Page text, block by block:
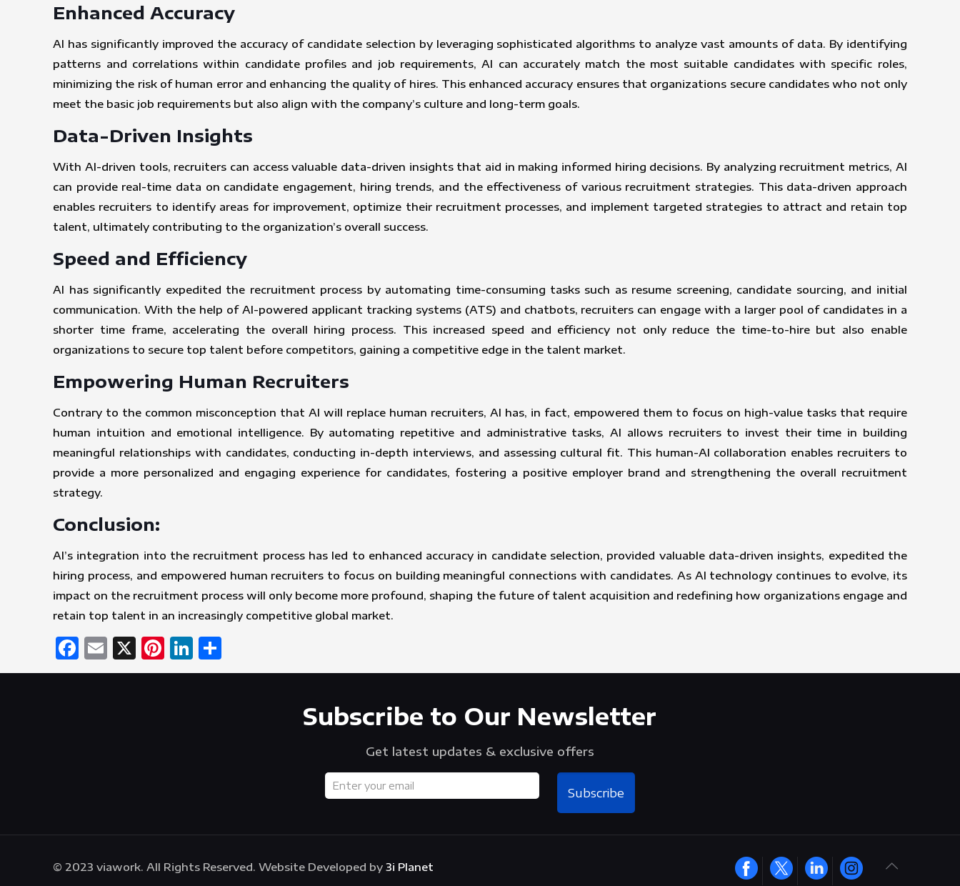
Enhanced Accuracy
AI has significantly improved the accuracy of candidate selection by leveraging sophisticated algorithms to analyze vast amounts of data. By identifying
patterns and correlations within candidate profiles and job requirements, AI can accurately match the most suitable candidates with specific roles,
minimizing the risk of human error and enhancing the quality of hires. This enhanced accuracy ensures that organizations secure candidates who not only
meet the basic job requirements but also align with the company’s culture and long-term goals.
Data-Driven Insights
With AI-driven tools, recruiters can access valuable data-driven insights that aid in making informed hiring decisions. By analyzing recruitment metrics, AI
can provide real-time data on candidate engagement, hiring trends, and the effectiveness of various recruitment strategies. This data-driven approach
enables recruiters to identify areas for improvement, optimize their recruitment processes, and implement targeted strategies to attract and retain top
talent, ultimately contributing to the organization’s overall success.
Speed and Efficiency
AI has significantly expedited the recruitment process by automating time-consuming tasks such as resume screening, candidate sourcing, and initial
communication. With the help of AI-powered applicant tracking systems (ATS) and chatbots, recruiters can engage with a larger pool of candidates in a
shorter time frame, accelerating the overall hiring process. This increased speed and efficiency not only reduce the time-to-hire but also enable
organizations to secure top talent before competitors, gaining a competitive edge in the talent market.
Empowering Human Recruiters
Contrary to the common misconception that AI will replace human recruiters, AI has, in fact, empowered them to focus on high-value tasks that require
human intuition and emotional intelligence. By automating repetitive and administrative tasks, AI allows recruiters to invest their time in building
meaningful relationships with candidates, conducting in-depth interviews, and assessing cultural fit. This human-AI collaboration enables recruiters to
provide a more personalized and engaging experience for candidates, fostering a positive employer brand and strengthening the overall recruitment
strategy.
Conclusion:
AI’s integration into the recruitment process has led to enhanced accuracy in candidate selection, provided valuable data-driven insights, expedited the
hiring process, and empowered human recruiters to focus on building meaningful connections with candidates. As AI technology continues to evolve, its
impact on the recruitment process will only become more profound, shaping the future of talent acquisition and redefining how organizations engage and
retain top talent in an increasingly competitive global market.
Facebook
Email
X Pinterest
LinkedIn
Subscribe to Our Newsletter
Get latest updates & exclusive offers
Subscribe
© 2023 viawork. All Rights Reserved. Website Developed by3i Planet